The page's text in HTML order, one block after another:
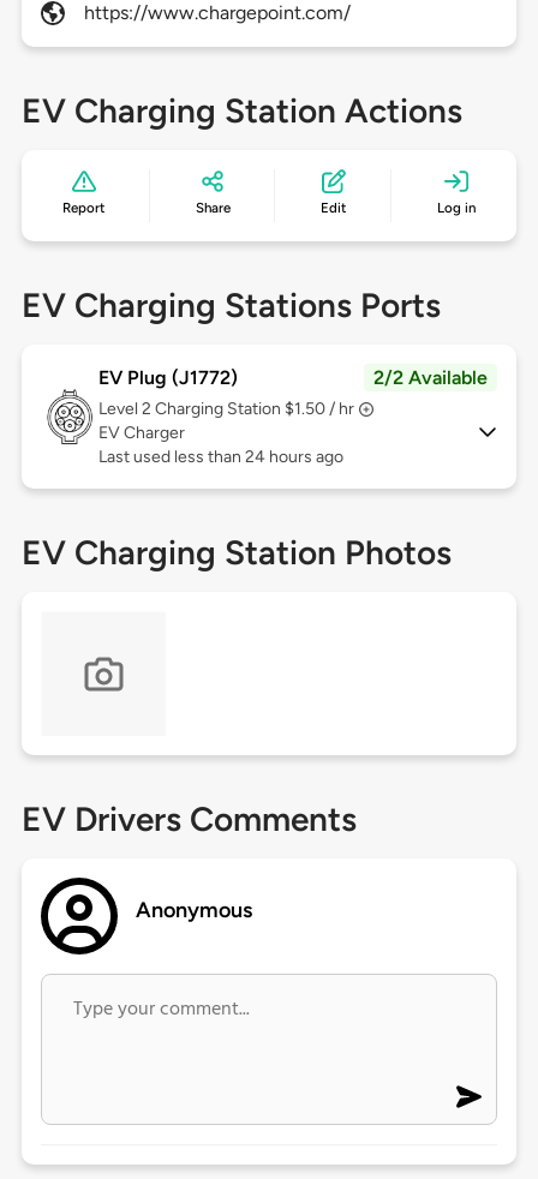
https://www.chargepoint.com/
EV Charging Station Actions
Report Share Edit Log in
EV Charging Stations Ports
EV Plug (J1772) 2/2 Available
Level 2 Charging Station $1.50 / hr
EV Charger
Last used less than 24 hours ago
EV Charging Station Photos
EV Drivers Comments
Anonymous